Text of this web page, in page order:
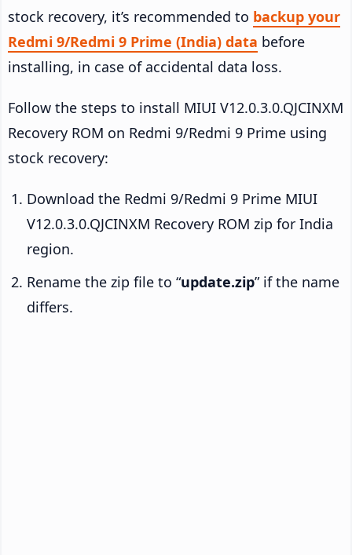
stock recovery, it’s recommended to backup your
Redmi 9/Redmi 9 Prime (India) data before
installing, in case of accidental data loss.
Follow the steps to install MIUI V12.0.3.0.QJCINXM
Recovery ROM on Redmi 9/Redmi 9 Prime using
stock recovery:
Download the Redmi 9/Redmi 9 Prime MIUI
V12.0.3.0.QJCINXM Recovery ROM zip for India
region.
Rename the zip file to “update.zip” if the name
differs.